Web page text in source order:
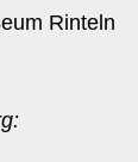
Rinteln